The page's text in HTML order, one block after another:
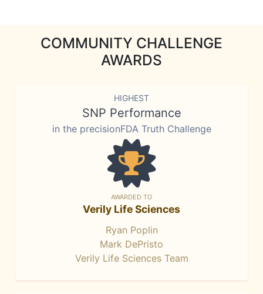
COMMUNITY CHALLENGE
AWARDS
HIGHEST
SNP Performance
in the precisionFDA Truth Challenge
AWARDED TO
Verily Life Sciences
Ryan Poplin
Mark DePristo
Verily Life Sciences Team